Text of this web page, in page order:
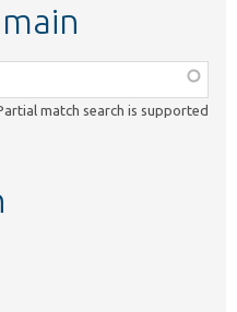
match search is supported